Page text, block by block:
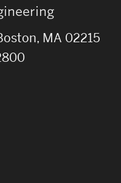
MA 02215